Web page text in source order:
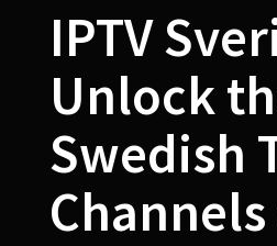
IPTV
Unlock
Swedish